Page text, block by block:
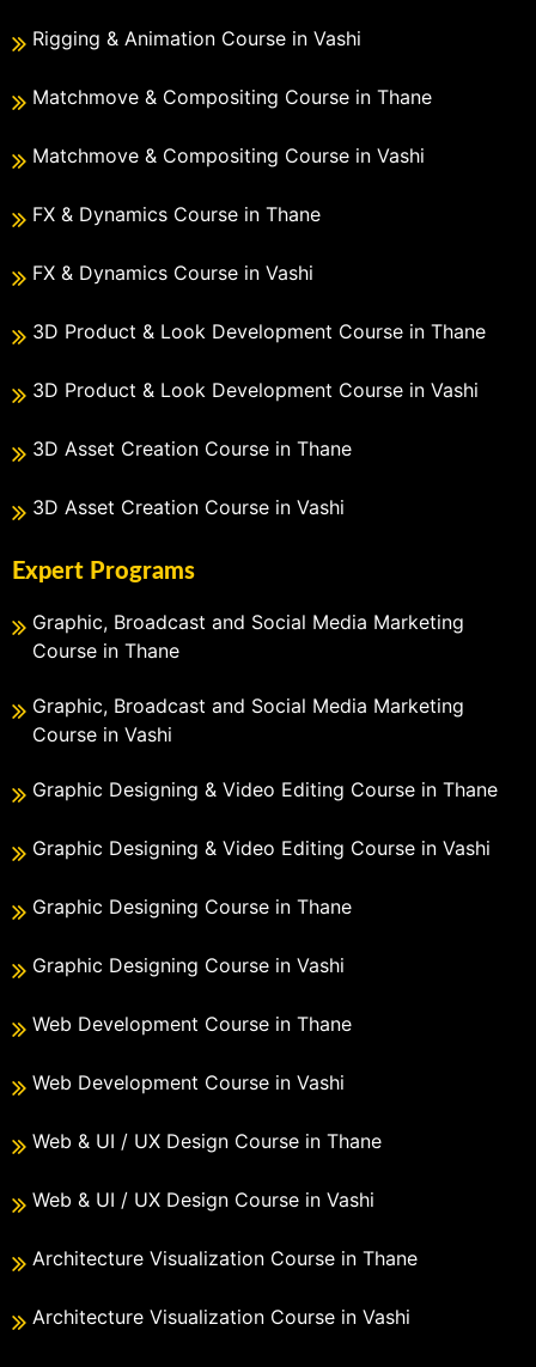
Rigging & Animation Course in Vashi
Matchmove & Compositing Course in Thane
Matchmove & Compositing Course in Vashi
FX & Dynamics Course in Thane
FX & Dynamics Course in Vashi
3D Product & Look Development Course in Thane
3D Product & Look Development Course in Vashi
3D Asset Creation Course in Thane
3D Asset Creation Course in Vashi
Expert Programs
Graphic, Broadcast and Social Media Marketing
Course in Thane
Graphic, Broadcast and Social Media Marketing
Course in Vashi
Graphic Designing & Video Editing Course in Thane
Graphic Designing & Video Editing Course in Vashi
Graphic Designing Course in Thane
Graphic Designing Course in Vashi
Web Development Course in Thane
Web Development Course in Vashi
Web & UI / UX Design Course in Thane
Web & UI / UX Design Course in Vashi
Architecture Visualization Course in Thane
Architecture Visualization Course in Vashi